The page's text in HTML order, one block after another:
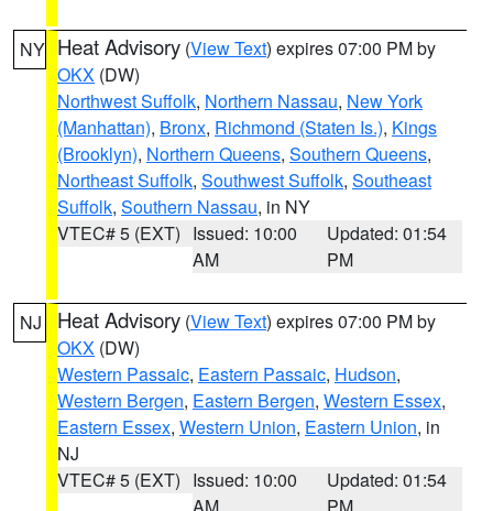
NY Heat Advisory (View Text) expires 07:00 PM by
OKX (DW)
Northwest Suffolk, Northern Nassau, New York
(Manhattan), Bronx, Richmond (Staten Is.), Kings
(Brooklyn), Northern Queens, Southern Queens,
Northeast Suffolk, Southwest Suffolk, Southeast
Suffolk, Southern Nassau, in NY
VTEC# 5 (EXT) Issued: 10:00
AM
Updated: 01:54
PM
NJ Heat Advisory (View Text) expires 07:00 PM by
OKX (DW)
Western Passaic, Eastern Passaic, Hudson,
Western Bergen, Eastern Bergen, Western Essex,
Eastern Essex, Western Union, Eastern Union, in
NJ
VTEC# 5 (EXT) Issued: 10:00
Updated: 01:54